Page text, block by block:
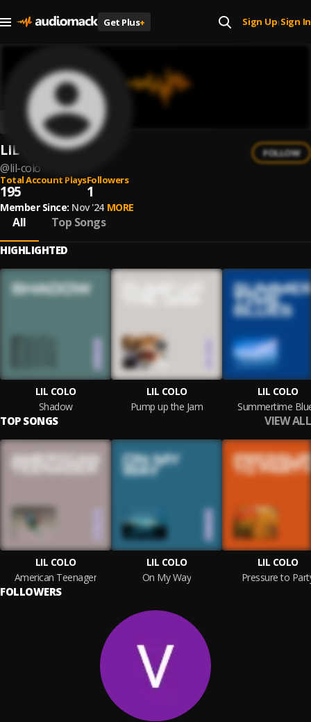
Get Plus+ Sign Up| Sign In
LIL COLO
@lil-colo
FOLLOW
Total Account Plays
195
Followers
1
Member Since: Nov '24 MORE
All Top Songs
HIGHLIGHTED
LIL COLO
Shadow
LIL COLO
Pump up the Jam
LIL COLO
Summertime
TOP SONGS VIEW ALL
LIL COLO
American Teenager
LIL COLO
On My Way
LIL COLO
Pressure to
FOLLOWERS